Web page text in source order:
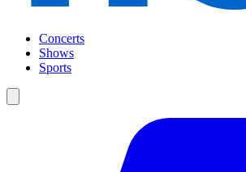
Concerts
Shows
Sports